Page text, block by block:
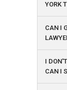
YORK
CAN I
I
CAN I